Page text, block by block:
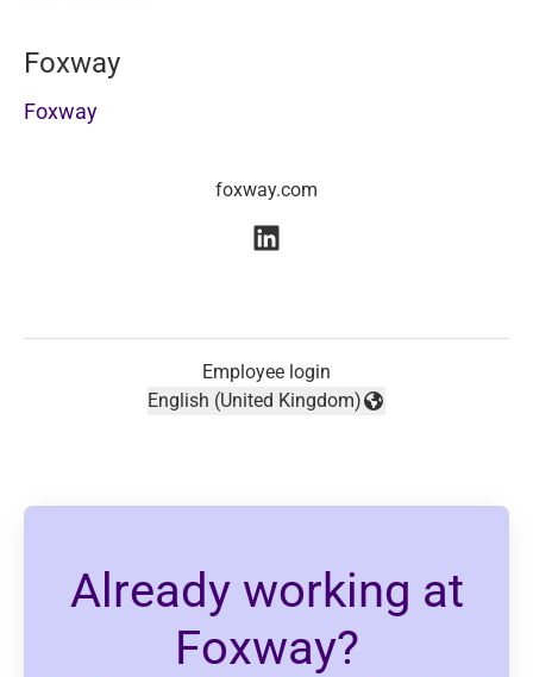
Foxway
Foxway
foxway.com
Employee login
Change language
English (United Kingdom)
Already working at
Foxway?